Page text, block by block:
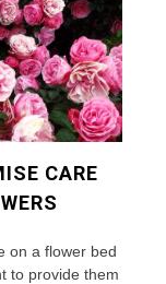
CARE
on a flower bed
to provide them